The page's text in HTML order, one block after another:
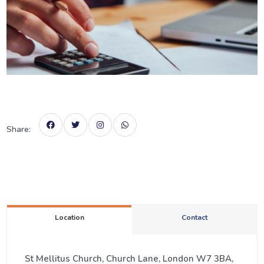
Share:
Location Contact
St Mellitus Church, Church Lane, London W7 3BA,